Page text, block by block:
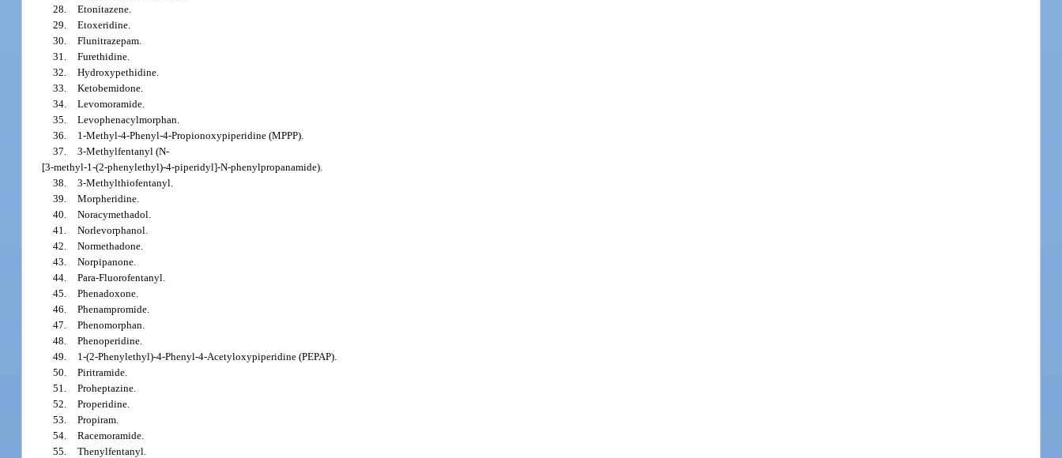
28. Etonitazene.
29. Etoxeridine.
30. Flunitrazepam.
31. Furethidine.
32. Hydroxypethidine.
33. Ketobemidone.
34. Levomoramide.
35. Levophenacylmorphan.
36.
1-Methyl-4-Phenyl-4-Propionoxypiperidine (MPPP).
37. 3-Methylfentanyl (N-
[3-methyl-1-(2-phenylethyl)-4-piperidyl]-N-phenylpropanamide).
38. 3-Methylthiofentanyl.
39. Morpheridine.
40. Noracymethadol.
41. Norlevorphanol.
42. Normethadone.
43. Norpipanone.
44. Para-Fluorofentanyl.
45. Phenadoxone.
46. Phenampromide.
47. Phenomorphan.
48. Phenoperidine.
49.
1-(2-Phenylethyl)-4-Phenyl-4-Acetyloxypiperidine (PEPAP).
50. Piritramide.
51. Proheptazine.
52. Properidine.
53. Propiram.
54. Racemoramide.
55. Thenylfentanyl.